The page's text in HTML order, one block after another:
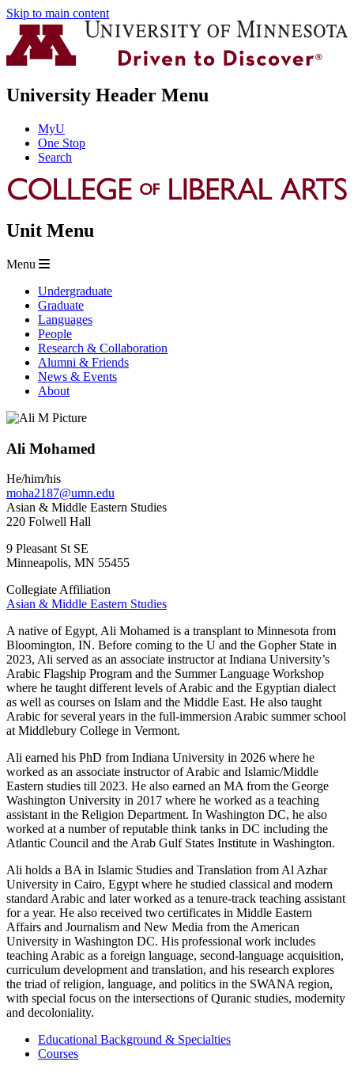
Skip to main content
University Header Menu
MyU
One Stop
Search
Unit Menu
Menu
Undergraduate
Graduate
Languages
People
Research & Collaboration
Alumni & Friends
News & Events
About
Ali Mohamed
He/him/his
moha2187@umn.edu
Asian & Middle Eastern Studies
220 Folwell Hall
9 Pleasant St SE
Minneapolis, MN 55455
Collegiate Affiliation
Asian & Middle Eastern Studies
A native of Egypt, Ali Mohamed is a transplant to Minnesota from
Bloomington, IN. Before coming to the U and the Gopher State in
2023, Ali served as an associate instructor at Indiana University’s
Arabic Flagship Program and the Summer Language Workshop
where he taught different levels of Arabic and the Egyptian dialect
as well as courses on Islam and the Middle East. He also taught
Arabic for several years in the full-immersion Arabic summer school
at Middlebury College in Vermont.
Ali earned his PhD from Indiana University in 2026 where he
worked as an associate instructor of Arabic and Islamic/Middle
Eastern studies till 2023. He also earned an MA from the George
Washington University in 2017 where he worked as a teaching
assistant in the Religion Department. In Washington DC, he also
worked at a number of reputable think tanks in DC including the
Atlantic Council and the Arab Gulf States Institute in Washington.
Ali holds a BA in Islamic Studies and Translation from Al Azhar
University in Cairo, Egypt where he studied classical and modern
standard Arabic and later worked as a tenure-track teaching assistant
for a year. He also received two certificates in Middle Eastern
Affairs and Journalism and New Media from the American
University in Washington DC. His professional work includes
teaching Arabic as a foreign language, second-language acquisition,
curriculum development and translation, and his research explores
the triad of religion, language, and politics in the SWANA region,
with special focus on the intersections of Quranic studies, modernity
and decoloniality.
Educational Background & Specialties
Courses